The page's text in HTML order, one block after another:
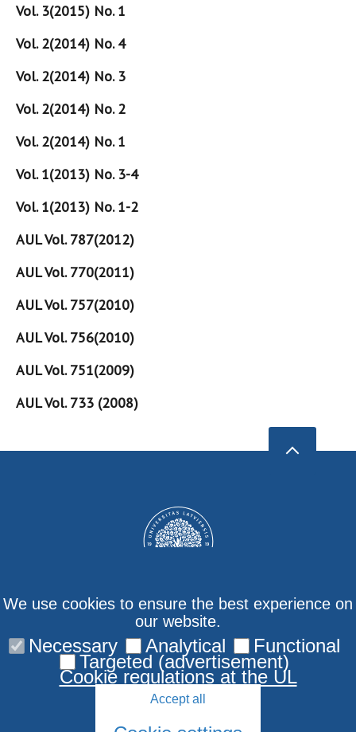
Vol. 3(2015) No. 1
Vol. 2(2014) No. 4
Vol. 2(2014) No. 3
Vol. 2(2014) No. 2
Vol. 2(2014) No. 1
Vol. 1(2013) No. 3-4
Vol. 1(2013) No. 1-2
AUL Vol. 787(2012)
AUL Vol. 770(2011)
AUL Vol. 757(2010)
AUL Vol. 756(2010)
AUL Vol. 751(2009)
AUL Vol. 733 (2008)
Privacy policy
We use cookies to ensure the best experience on
our website.
Necessary Analytical Functional
Targeted (advertisement)
Cookie regulations at the UL
Accept all